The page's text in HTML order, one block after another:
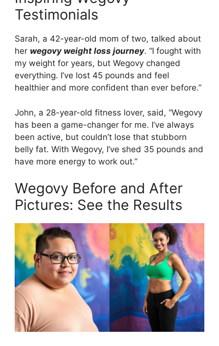
Testimonials
Sarah, a 42-year-old mom of two, talked about
her wegovy weight loss journey. “I fought with
my weight for years, but Wegovy changed
everything. I’ve lost 45 pounds and feel
healthier and more confident than ever before.”
John, a 28-year-old fitness lover, said, “Wegovy
has been a game-changer for me. I’ve always
been active, but couldn’t lose that stubborn
belly fat. With Wegovy, I’ve shed 35 pounds and
have more energy to work out.”
Wegovy Before and After
Pictures: See the Results